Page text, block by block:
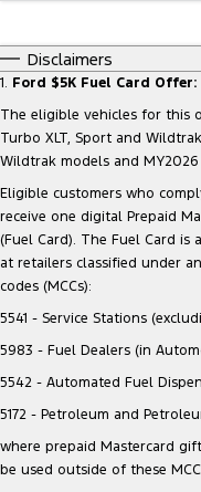
Tourneo
Performance
Ranger Raptor
Electrified
Ranger Hybrid
FordPass
Disclaimers
1. Ford $5K Fuel Card Offer:
The eligible vehicles for this
Turbo XLT, Sport and
Wildtrak models and
Eligible customers who
receive one digital Prepaid
(Fuel Card). The Fuel Card
at retailers classified under
codes (MCCs):
5541 - Service Stations
5983 - Fuel Dealers (in
5542 - Automated Fuel
5172 - Petroleum and
where prepaid Mastercard
be used outside of these